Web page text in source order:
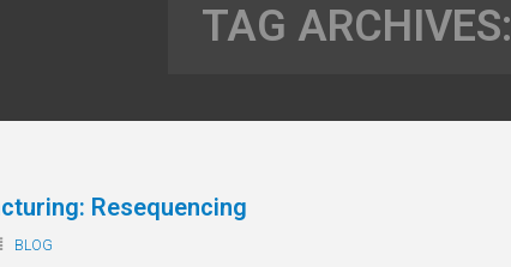
TAG ARCHIVES:
Resequencing
BLOG